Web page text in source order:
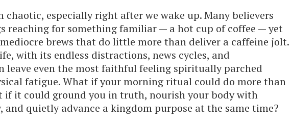
chaotic, especially right after we wake up. Many believers
reaching for something familiar — a hot cup of coffee — yet
brews that do little more than deliver a caffeine jolt.
with its endless distractions, news cycles, and
leave even the most faithful feeling spiritually parched
fatigue. What if your morning ritual could do more than
if it could ground you in truth, nourish your body with
quietly advance a kingdom purpose at the same time?